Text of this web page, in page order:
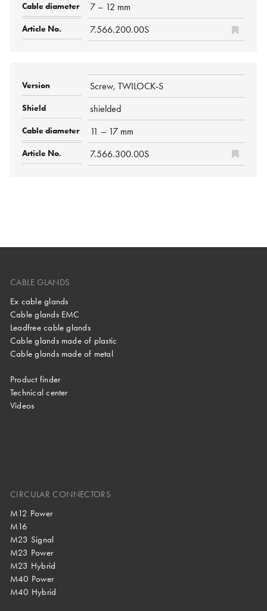
7 – 12 mm
7.566.200.00S
Screw, TWILOCK-S
shielded
11 – 17 mm
7.566.300.00S
CABLE GLANDS
Ex cable glands
Cable glands EMC
Leadfree cable glands
Cable glands made of plastic
Cable glands made of metal
Product finder
Technical center
Videos
CIRCULAR CONNECTORS
M12 Power
M16
M23 Signal
M23 Power
M23 Hybrid
M40 Power
M40 Hybrid